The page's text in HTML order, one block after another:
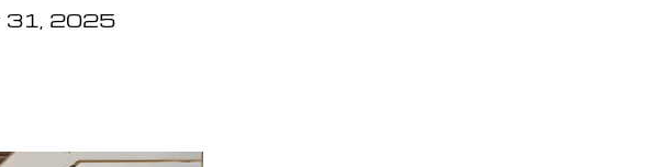
31, 2025